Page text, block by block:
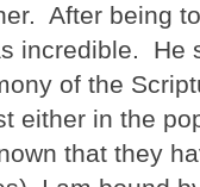
After being
incredible. He
of the
either in the
that they